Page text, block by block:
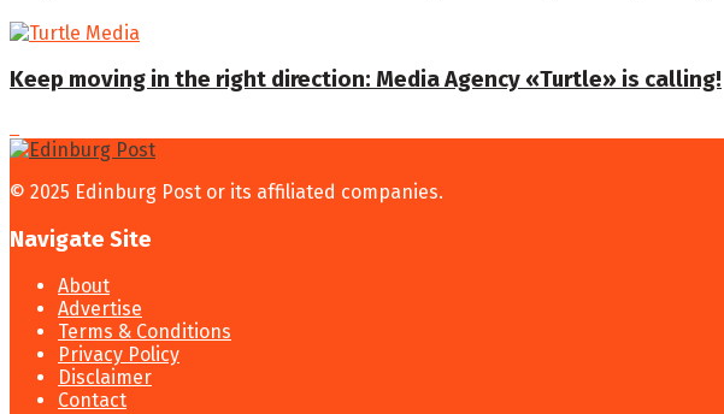
Keep moving in the right direction: Media Agency «Turtle» is calling!
© 2025 Edinburg Post or its affiliated companies.
Navigate Site
About
Advertise
Terms & Conditions
Privacy Policy
Disclaimer
Contact